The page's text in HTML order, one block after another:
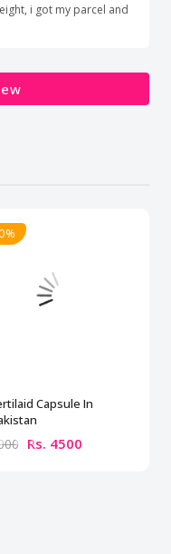
i got my parcel and
Capsule In
Rs. 4500